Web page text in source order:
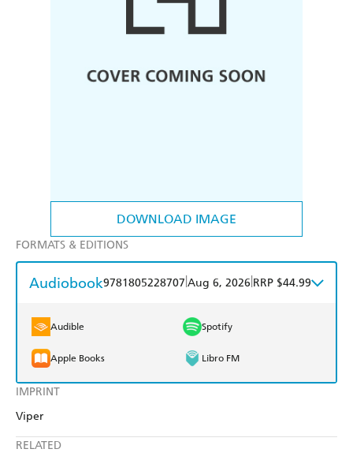
DOWNLOAD IMAGE
IMPRINT
Viper
RELATED
FORMATS & EDITIONS
Audiobook9781805228707 Aug 6, 2026 RRP $44.99
Audible Spotify
Apple Books Libro FM